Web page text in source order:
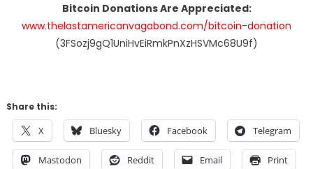
Bitcoin Donations Are Appreciated:
www.thelastamericanvagabond.com/bitcoin-donation
(3FSozj9gQ1UniHvEiRmkPnXzHSVMc68U9f)
Share this:
X Bluesky Facebook Telegram
Mastodon Reddit Email Print